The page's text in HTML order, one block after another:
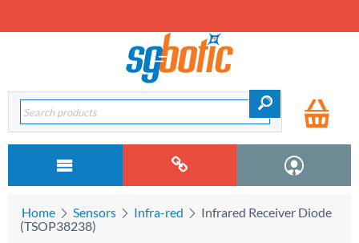
Home Sensors Infra-red
Infrared Receiver Diode
(TSOP38238)